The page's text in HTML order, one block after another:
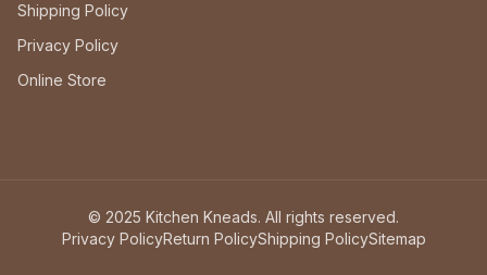
Shipping Policy
Privacy Policy
Online Store
© 2025 Kitchen Kneads. All rights reserved.
Privacy PolicyReturn PolicyShipping PolicySitemap